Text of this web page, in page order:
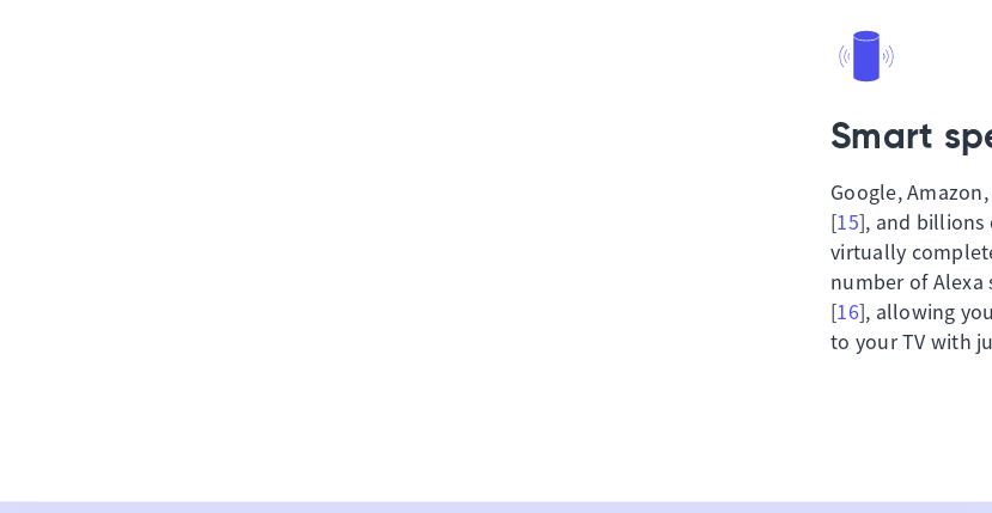
Smart
Google,
[15], and billions
virtually
number of Alexa
[16], allowing
to your TV with